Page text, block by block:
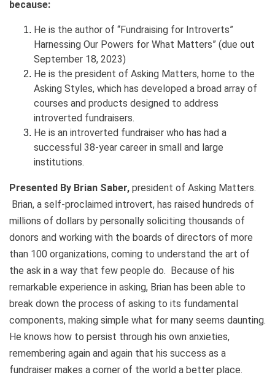
because:
He is the author of “Fundraising for Introverts”
Harnessing Our Powers for What Matters” (due out
September 18, 2023)
He is the president of Asking Matters, home to the
Asking Styles, which has developed a broad array of
courses and products designed to address
introverted fundraisers.
He is an introverted fundraiser who has had a
successful 38-year career in small and large
institutions.
Presented By Brian Saber, president of Asking Matters.
Brian, a self-proclaimed introvert, has raised hundreds of
millions of dollars by personally soliciting thousands of
donors and working with the boards of directors of more
than 100 organizations, coming to understand the art of
the ask in a way that few people do. Because of his
remarkable experience in asking, Brian has been able to
break down the process of asking to its fundamental
components, making simple what for many seems daunting.
He knows how to persist through his own anxieties,
remembering again and again that his success as a
fundraiser makes a corner of the world a better place.